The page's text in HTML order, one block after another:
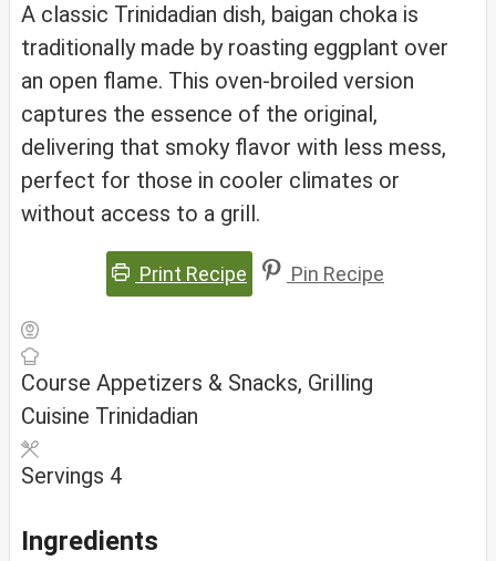
A classic Trinidadian dish, baigan choka is
traditionally made by roasting eggplant over
an open flame. This oven-broiled version
captures the essence of the original,
delivering that smoky flavor with less mess,
perfect for those in cooler climates or
without access to a grill.
Print Recipe Pin Recipe
Course Appetizers & Snacks, Grilling
Cuisine Trinidadian
Servings 4
Ingredients